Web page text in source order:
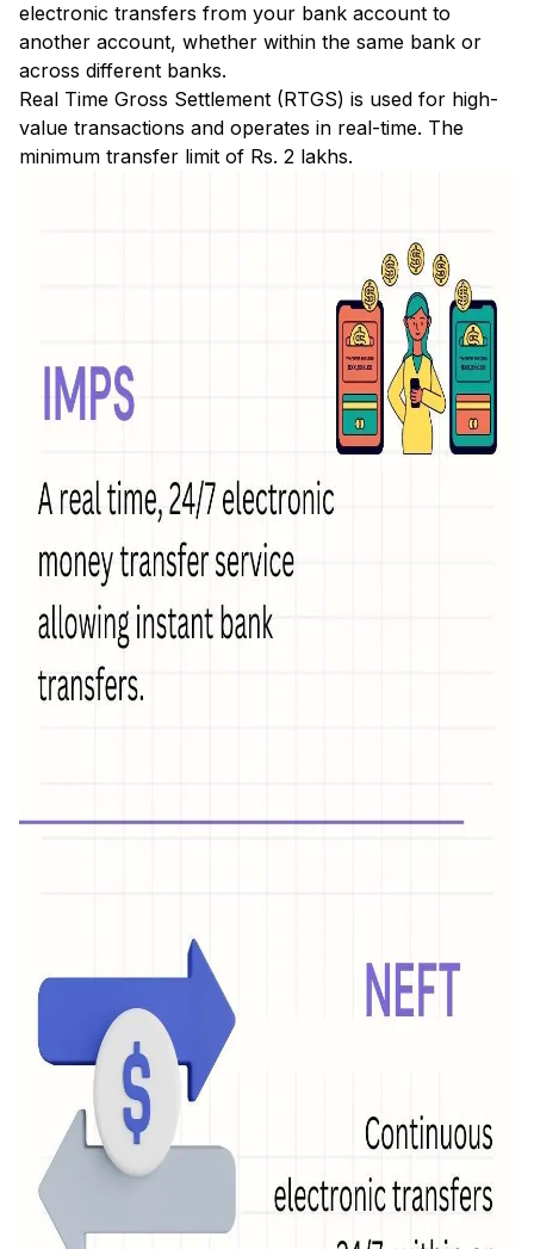
electronic transfers from your bank account to
another account, whether within the same bank or
across different banks.
Real Time Gross Settlement (RTGS) is used for high-
value transactions and operates in real-time. The
minimum transfer limit of Rs. 2 lakhs.